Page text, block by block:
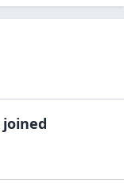
joined